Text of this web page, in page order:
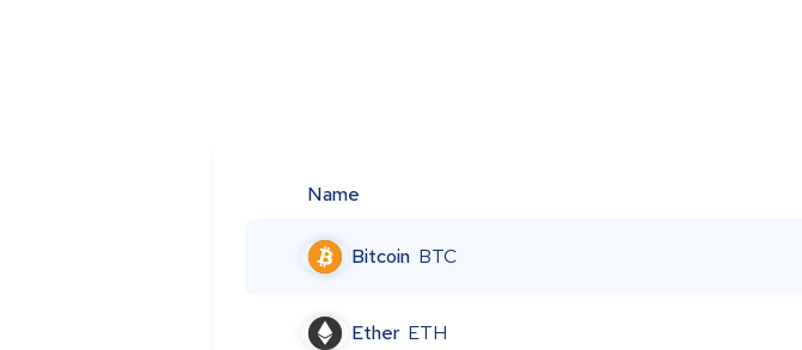
Name
Bitcoin BTC
Ether ETH